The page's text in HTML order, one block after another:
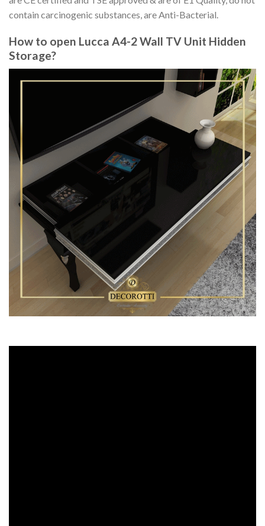
contain carcinogenic substances, are Anti-Bacterial.
How to open Lucca A4-2 Wall TV Unit Hidden
Storage?